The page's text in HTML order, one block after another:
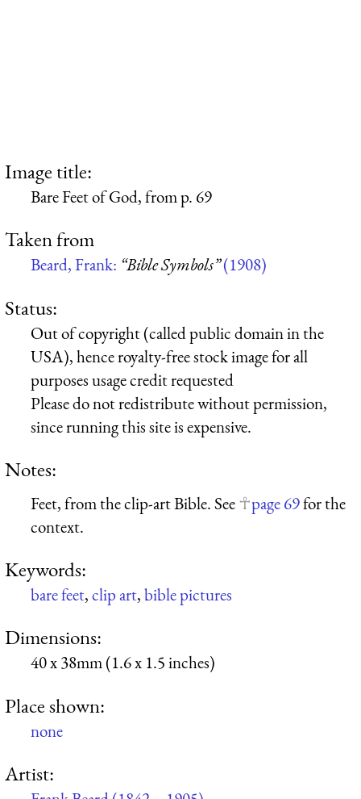
Image title:
Bare Feet of God, from p. 69
Taken from
Beard, Frank: “Bible Symbols”(1908)
Status:
Out of copyright (called public domain in the
USA), hence royalty-free stock image for all
purposes usage credit requested
Please do not redistribute without permission,
since running this site is expensive.
Notes:
Feet, from the clip-art Bible. See page 69for the
context.
Keywords:
bare feet,clip art,bible pictures
Dimensions:
40 x 38mm (1.6 x 1.5 inches)
Place shown:
none
Artist: